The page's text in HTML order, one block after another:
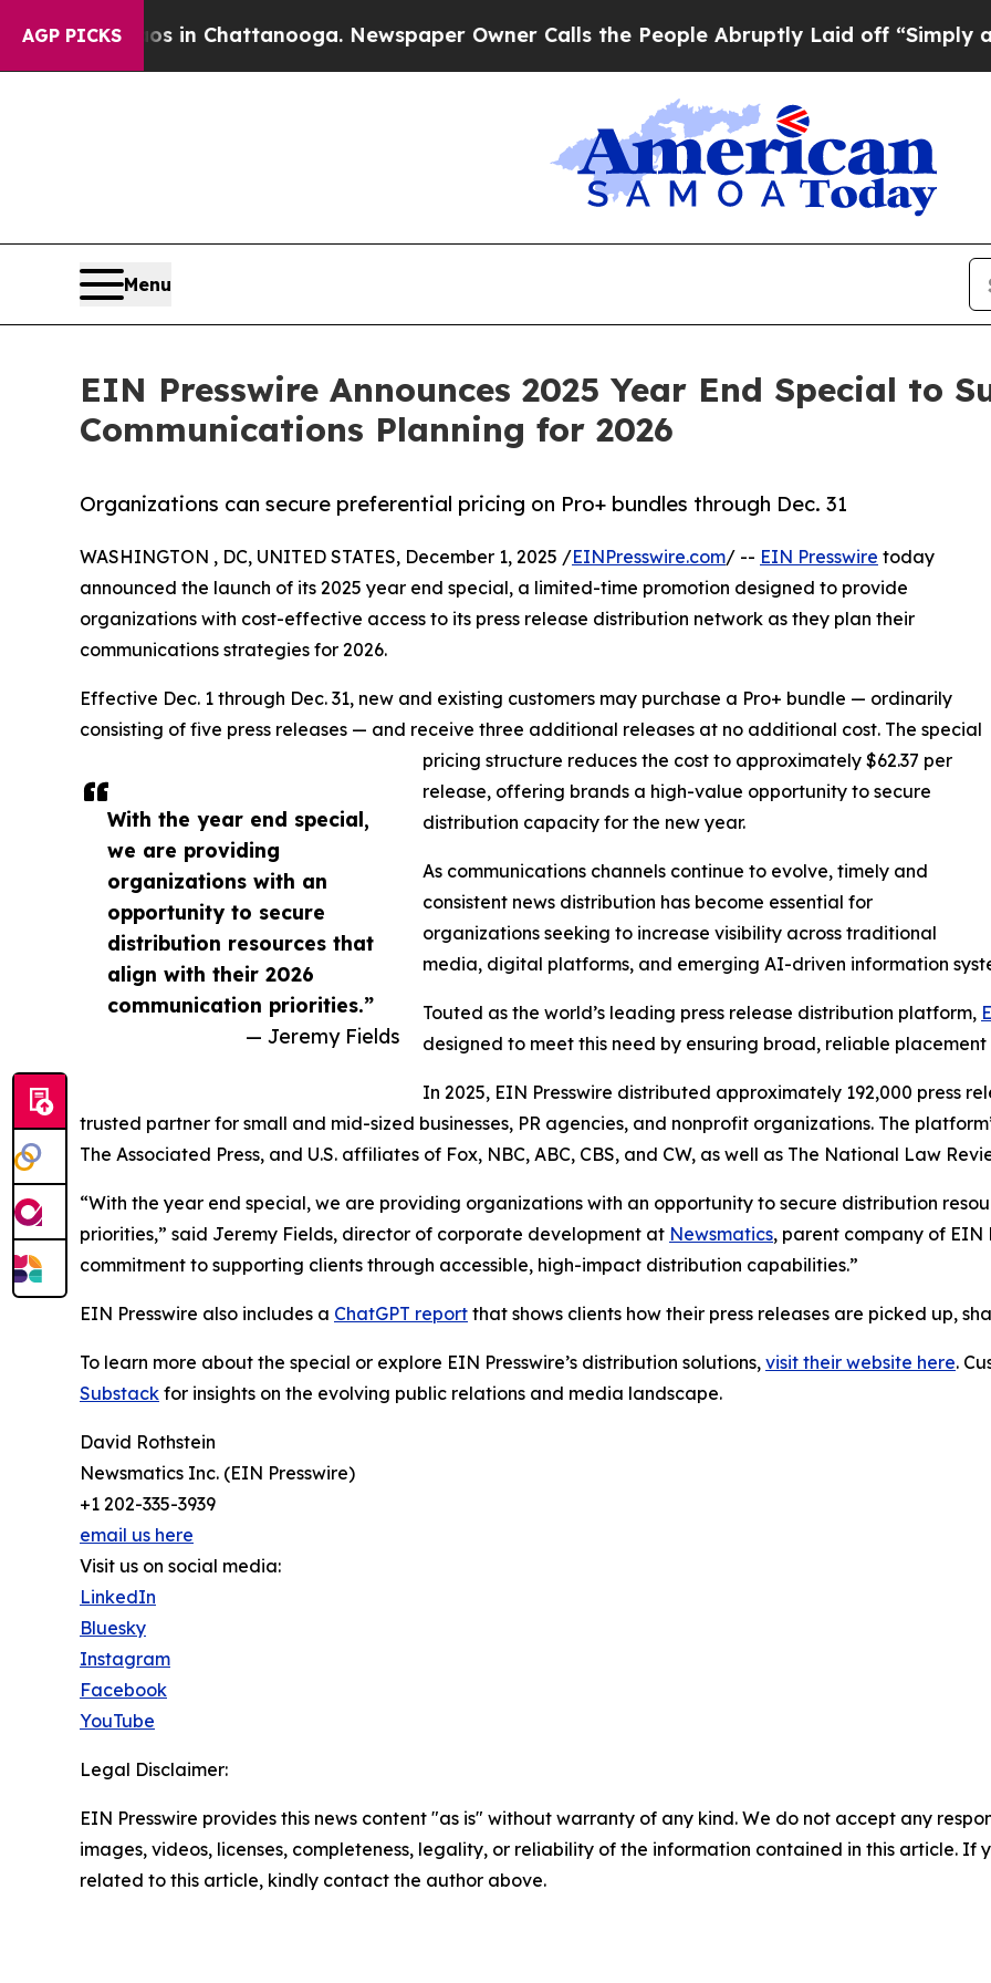
AGP PICKS
Chaos in Chattanooga. Newspaper Owner Calls the People Abruptly Laid off “Simply a Math
Menu
EIN Presswire Announces 2025 Year End Special to
Communications Planning for 2026
Organizations can secure preferential pricing on Pro+ bundles through Dec. 31
With the year end special,
we are providing
organizations with an
opportunity to secure
distribution resources that
align with their 2026
communication priorities.”
— Jeremy Fields
WASHINGTON , DC, UNITED STATES, December 1, 2025 /EINPresswire.com/ -- EIN Presswire today
announced the launch of its 2025 year end special, a limited-time promotion designed to provide
organizations with cost-effective access to its press release distribution network as they plan their
communications strategies for 2026.
Effective Dec. 1 through Dec. 31, new and existing customers may purchase a Pro+ bundle — ordinarily
consisting of five press releases — and receive three additional releases at no additional cost. The special
pricing structure reduces the cost to approximately $62.37 per
release, offering brands a high-value opportunity to secure
distribution capacity for the new year.
As communications channels continue to evolve, timely and
consistent news distribution has become essential for
organizations seeking to increase visibility across traditional
media, digital platforms, and emerging AI-driven information
Touted as the world’s leading press release distribution platform,
designed to meet this need by ensuring broad, reliable
In 2025, EIN Presswire distributed approximately 192,000 press
trusted partner for small and mid-sized businesses, PR agencies, and nonprofit organizations. The
The Associated Press, and U.S. affiliates of Fox, NBC, ABC, CBS, and CW, as well as The National Law
“With the year end special, we are providing organizations with an opportunity to secure distribution
priorities,” said Jeremy Fields, director of corporate development at Newsmatics, parent company of EIN
commitment to supporting clients through accessible, high-impact distribution capabilities.”
EIN Presswire also includes a ChatGPT report that shows clients how their press releases are picked up,
To learn more about the special or explore EIN Presswire’s distribution solutions, visit their website here.
Substack for insights on the evolving public relations and media landscape.
David Rothstein
Newsmatics Inc. (EIN Presswire)
+1 202-335-3939
email us here
Visit us on social media:
LinkedIn
Bluesky
Instagram
Facebook
YouTube
Legal Disclaimer:
EIN Presswire provides this news content "as is" without warranty of any kind. We do not accept any
images, videos, licenses, completeness, legality, or reliability of the information contained in this article. If
related to this article, kindly contact the author above.